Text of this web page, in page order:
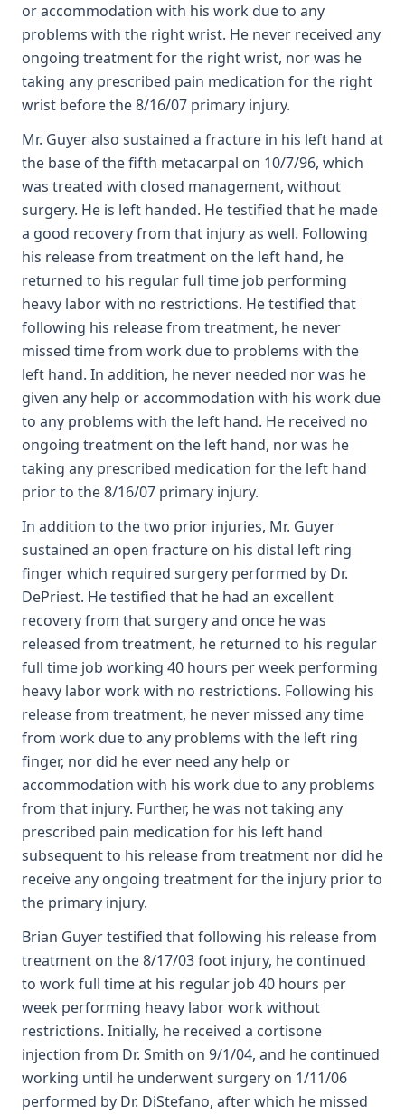
or accommodation with his work due to any
problems with the right wrist. He never received any
ongoing treatment for the right wrist, nor was he
taking any prescribed pain medication for the right
wrist before the 8/16/07 primary injury.
Mr. Guyer also sustained a fracture in his left hand at
the base of the fifth metacarpal on 10/7/96, which
was treated with closed management, without
surgery. He is left handed. He testified that he made
a good recovery from that injury as well. Following
his release from treatment on the left hand, he
returned to his regular full time job performing
heavy labor with no restrictions. He testified that
following his release from treatment, he never
missed time from work due to problems with the
left hand. In addition, he never needed nor was he
given any help or accommodation with his work due
to any problems with the left hand. He received no
ongoing treatment on the left hand, nor was he
taking any prescribed medication for the left hand
prior to the 8/16/07 primary injury.
In addition to the two prior injuries, Mr. Guyer
sustained an open fracture on his distal left ring
finger which required surgery performed by Dr.
DePriest. He testified that he had an excellent
recovery from that surgery and once he was
released from treatment, he returned to his regular
full time job working 40 hours per week performing
heavy labor work with no restrictions. Following his
release from treatment, he never missed any time
from work due to any problems with the left ring
finger, nor did he ever need any help or
accommodation with his work due to any problems
from that injury. Further, he was not taking any
prescribed pain medication for his left hand
subsequent to his release from treatment nor did he
receive any ongoing treatment for the injury prior to
the primary injury.
Brian Guyer testified that following his release from
treatment on the 8/17/03 foot injury, he continued
to work full time at his regular job 40 hours per
week performing heavy labor work without
restrictions. Initially, he received a cortisone
injection from Dr. Smith on 9/1/04, and he continued
working until he underwent surgery on 1/11/06
performed by Dr. DiStefano, after which he missed